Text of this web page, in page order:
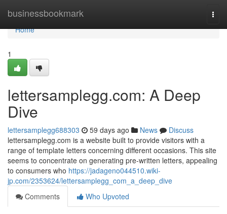
businessbookmark
Home
Home
1
lettersamplegg.com: A Deep
Dive
lettersamplegg688303 59 days ago News
Discuss
lettersamplegg.com is a website built to provide visitors with a
range of template letters concerning different occasions. This site
seems to concentrate on generating pre-written letters, appealing
to consumers who https://jadageno044510.wiki-
jp.com/2353624/lettersamplegg_com_a_deep_dive
Comments
Who Upvoted